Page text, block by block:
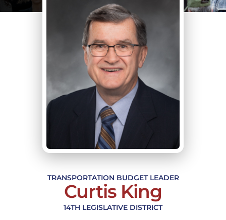
TRANSPORTATION BUDGET LEADER
Curtis King
14TH LEGISLATIVE DISTRICT